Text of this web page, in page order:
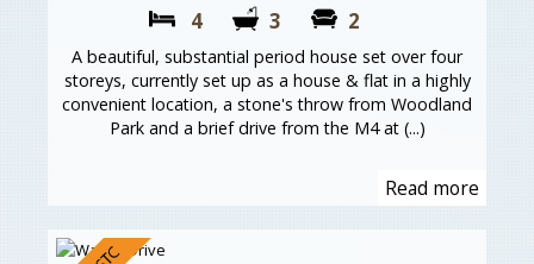
4 3 2
A beautiful, substantial period house set over four
storeys, currently set up as a house & flat in a highly
convenient location, a stone's throw from Woodland
Park and a brief drive from the M4 at (...)
Read more